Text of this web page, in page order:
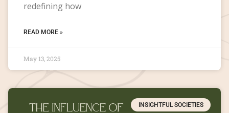
redefining how
READ MORE »
May 13, 2025
INSIGHTFUL SOCIETIES